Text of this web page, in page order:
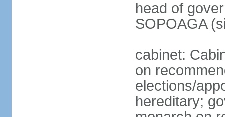
head of
SOPOAGA
cabinet:
on
elections/
hereditary;